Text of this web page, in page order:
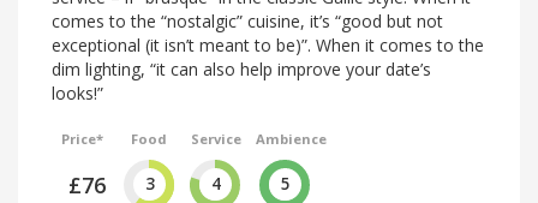
comes to the “nostalgic” cuisine, it’s “good but not
exceptional (it isn’t meant to be)”. When it comes to the
dim lighting, “it can also help improve your date’s
looks!”
Price*
£76
Food
3
Service
4
Ambience
5